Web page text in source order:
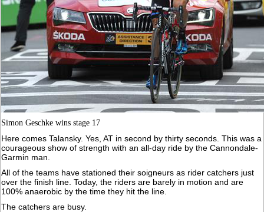
Simon Geschke wins stage 17
Here comes Talansky. Yes, AT in second by thirty seconds. This was a
courageous show of strength with an all-day ride by the Cannondale-
Garmin man.
All of the teams have stationed their soigneurs as rider catchers just
over the finish line. Today, the riders are barely in motion and are
100% anaerobic by the time they hit the line.
The catchers are busy.